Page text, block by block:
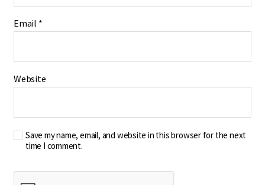
Email *
Website
Save my name, email, and website in this browser for the next
time I comment.